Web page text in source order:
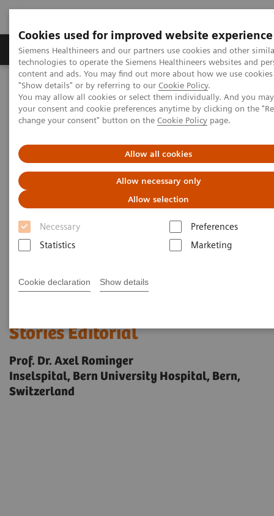
Cookies used for improved website experience
Siemens Healthineers and our partners use cookies and other
technologies to operate the Siemens Healthineers websites and
content and ads. You may find out more about how we use
"Show details" or by referring to our Cookie Policy.
You may allow all cookies or select them individually. And you
your consent and cookie preferences anytime by clicking on the
change your consent" button on the Cookie Policy page.
Allow all cookies
Allow necessary only
Allow selection
Necessary
Preferences
Statistics
Marketing
Cookie declaration Show details
Grupy Produktów O nas Edukacja i
Siemens Healthineers Polska
Medical Imaging
Obrazowanie molekularne
Molecular Imaging News Platforms
Biograph Vision Quadra News & Stories
Editorial
Stories Editorial
Prof. Dr. Axel Rominger
Inselspital, Bern University Hospital, Bern,
Switzerland